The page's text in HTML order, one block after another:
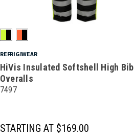
REFRIGIWEAR
HiVis Insulated Softshell High Bib
Overalls
7497
STARTING AT$169.00